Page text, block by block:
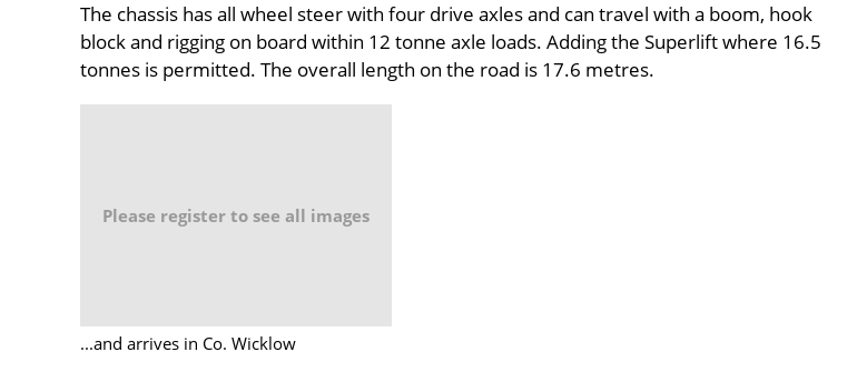
The chassis has all wheel steer with four drive axles and can travel with a boom, hook
block and rigging on board within 12 tonne axle loads. Adding the Superlift where 16.5
tonnes is permitted. The overall length on the road is 17.6 metres.
Please register to see all images
...and arrives in Co. Wicklow